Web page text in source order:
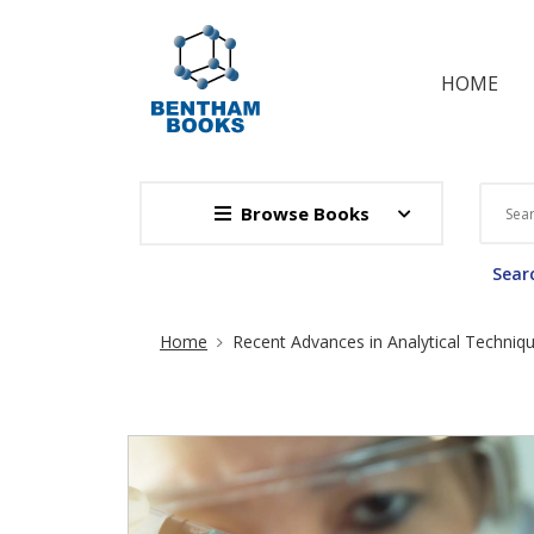
HOME
Browse Books
Site Breadcrumb
Home Recent Advances in Analytical